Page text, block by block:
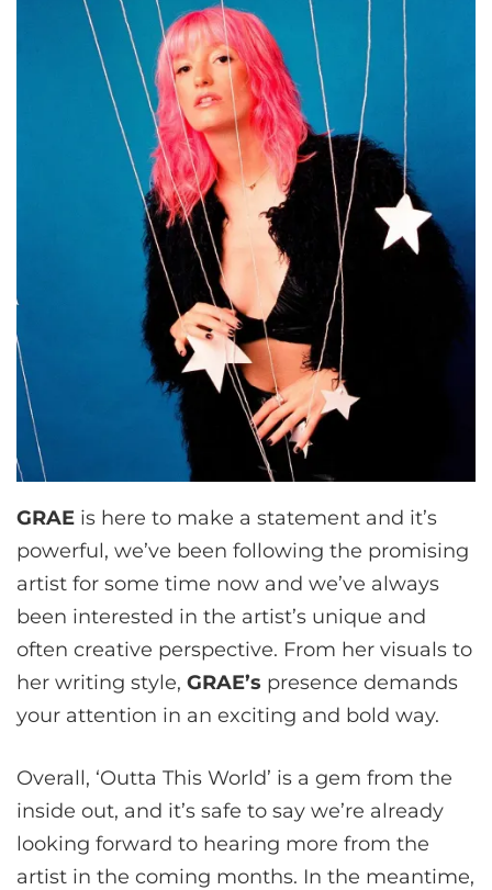
GRAE is here to make a statement and it’s
powerful, we’ve been following the promising
artist for some time now and we’ve always
been interested in the artist’s unique and
often creative perspective. From her visuals to
her writing style, GRAE’s presence demands
your attention in an exciting and bold way.
Overall, ‘Outta This World’ is a gem from the
inside out, and it’s safe to say we’re already
looking forward to hearing more from the
artist in the coming months. In the meantime,